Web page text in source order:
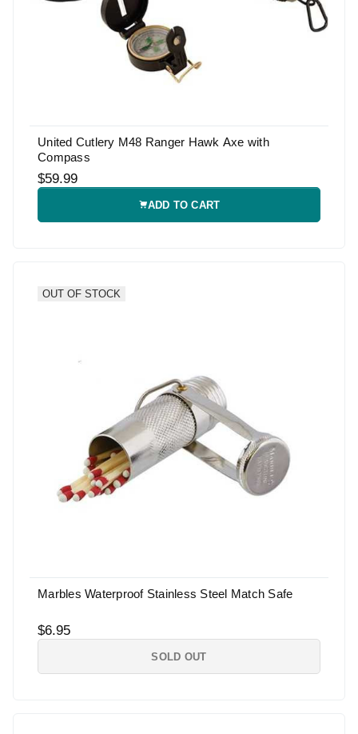
United Cutlery M48 Ranger Hawk Axe with
Compass
$59.99
ADD TO CART
OUT OF STOCK
Marbles Waterproof Stainless Steel Match Safe
$6.95
SOLD OUT